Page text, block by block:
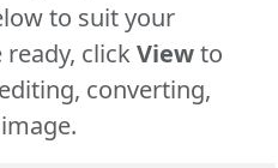
to suit your
ready, clickViewto
converting,